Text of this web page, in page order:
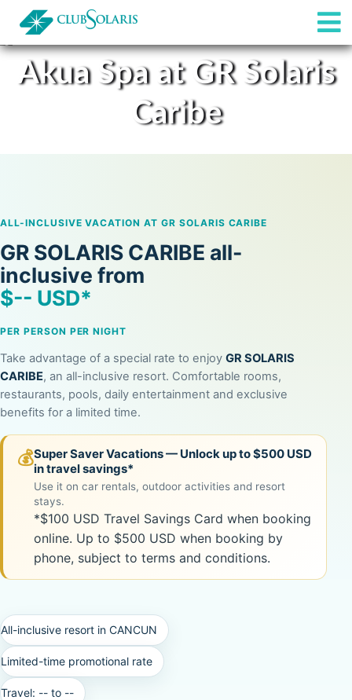
All-inclusive
Restaurants & Bars
Akua Spa at GR Solaris
Caribe
ALL-INCLUSIVE VACATION AT GR SOLARIS CARIBE
GR SOLARIS CARIBE all-
inclusive from
$-- USD*
PER PERSON PER NIGHT
Take advantage of a special rate to enjoy GR SOLARIS
CARIBE, an all-inclusive resort. Comfortable rooms,
restaurants, pools, daily entertainment and exclusive
benefits for a limited time.
💰Super Saver Vacations — Unlock up to $500 USD
in travel savings*
Use it on car rentals, outdoor activities and resort
stays.
*$100 USD Travel Savings Card when booking
online. Up to $500 USD when booking by
phone, subject to terms and conditions.
All-inclusive resort in CANCUN
Limited-time promotional rate
Travel: -- to --